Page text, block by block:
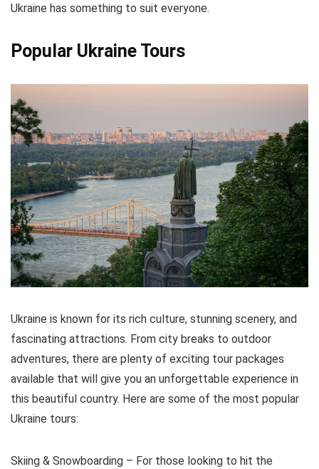
Ukraine has something to suit everyone.
Popular Ukraine Tours
Ukraine is known for its rich culture, stunning scenery, and
fascinating attractions. From city breaks to outdoor
adventures, there are plenty of exciting tour packages
available that will give you an unforgettable experience in
this beautiful country. Here are some of the most popular
Ukraine tours:
Skiing & Snowboarding – For those looking to hit the